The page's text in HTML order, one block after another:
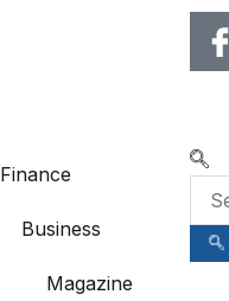
🌍 RECOGNIZING
Finance
Business
Magazine